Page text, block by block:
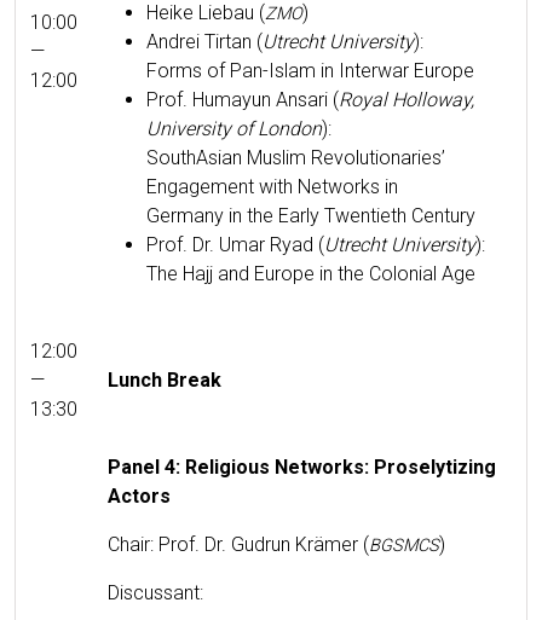
10:00
—
12:00
Heike Liebau (ZMO)
Andrei Tir­tan (Utrecht Uni­ver­si­ty):
Forms of Pan-Islam in Inter­war Europe
Prof. Humayun Ansari (Roy­al Hol­loway,
Uni­ver­si­ty of Lon­don):
SouthAsian Mus­lim Rev­o­lu­tion­ar­ies’
Engage­ment with Net­works in
Ger­many in the Ear­ly Twen­ti­eth Century
Prof. Dr. Umar Ryad (Utrecht Uni­ver­si­ty):
The Hajj and Europe in the Colo­nial Age
12:00
—
13:30
Lunch Break
Pan­el 4: Reli­gious Net­works: Pros­e­ly­tiz­ing
Actors
Chair: Prof. Dr. Gudrun Krämer (BGSMCS)
Dis­cus­sant: